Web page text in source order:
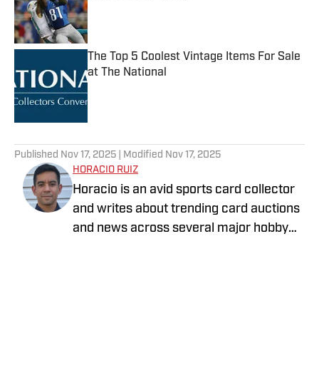
Published by on Invalid Date
The Top 5 Coolest Vintage Items For Sale
at The National
Published by on Invalid Date
Published Nov 17, 2025 | Modified Nov 17, 2025
HORACIO RUIZ
Horacio is an avid sports card collector
and writes about trending card auctions
and news across several major hobby